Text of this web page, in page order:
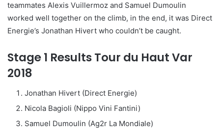
teammates Alexis Vuillermoz and Samuel Dumoulin
worked well together on the climb, in the end, it was Direct
Energie’s Jonathan Hivert who couldn’t be caught.
Stage 1 Results Tour du Haut Var
2018
Jonathan Hivert (Direct Energie)
Nicola Bagioli (Nippo Vini Fantini)
Samuel Dumoulin (Ag2r La Mondiale)